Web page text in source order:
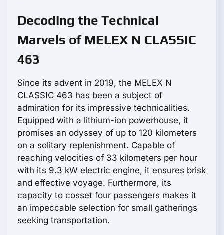
Decoding the Technical
Marvels of MELEX N CLASSIC
463
Since its advent in 2019, the MELEX N
CLASSIC 463 has been a subject of
admiration for its impressive technicalities.
Equipped with a lithium-ion powerhouse, it
promises an odyssey of up to 120 kilometers
on a solitary replenishment. Capable of
reaching velocities of 33 kilometers per hour
with its 9.3 kW electric engine, it ensures brisk
and effective voyage. Furthermore, its
capacity to cosset four passengers makes it
an impeccable selection for small gatherings
seeking transportation.